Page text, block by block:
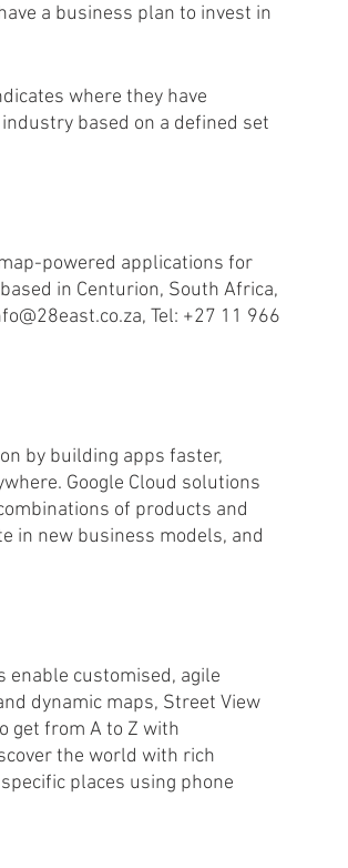
a business plan to invest in
where they have
based on a defined set
powered applications for
in Centurion, South Africa,
Tel: +27 11 966
by building apps faster,
Google Cloud solutions
of products and
in new business models, and
enable customised, agile
dynamic maps, Street View
get from A to Z with
the world with rich
places using phone